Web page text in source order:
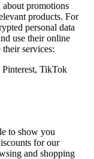
promotions
products. For
personal data
use their online
services:
TikTok
to show you
for our
and shopping